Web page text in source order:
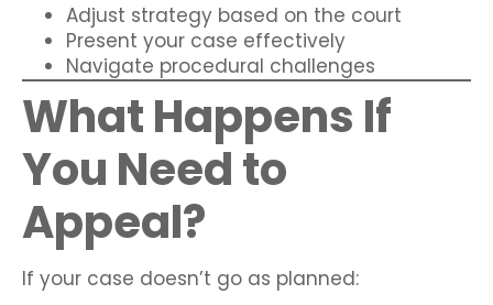
Adjust strategy based on the court
Present your case effectively
Navigate procedural challenges
What Happens If
You Need to
Appeal?
If your case doesn’t go as planned: